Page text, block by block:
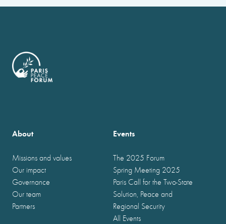
About
Missions and values
Our impact
Governance
Our team
Partners
Events
The 2025 Forum
Spring Meeting 2025
Paris Call for the Two-State
Solution, Peace and
Regional Security
All Events